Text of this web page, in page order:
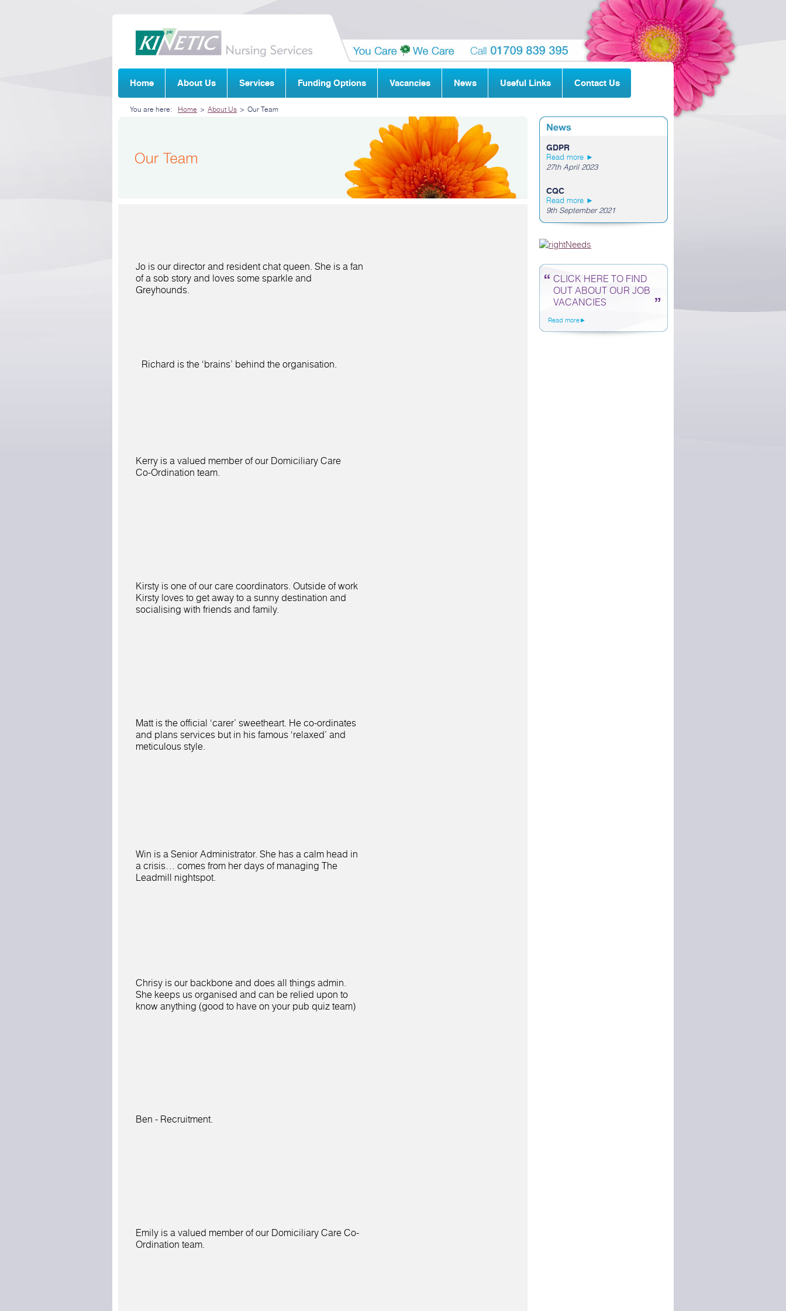
Home About Us Services Funding Options Vacancies News Useful Links Contact Us
You are here: Home > About Us > Our Team
Jo is our director and resident chat queen. She is a fan
of a sob story and loves some sparkle and
Greyhounds.
Richard is the ‘brains’ behind the organisation.
Kerry is a valued member of our Domiciliary Care
Co-Ordination team.
Kirsty is one of our care coordinators. Outside of work
Kirsty loves to get away to a sunny destination and
socialising with friends and family.
Matt is the official ‘carer’ sweetheart. He co-ordinates
and plans services but in his famous ‘relaxed’ and
meticulous style.
Win is a Senior Administrator. She has a calm head in
a crisis… comes from her days of managing The
Leadmill nightspot.
Chrisy is our backbone and does all things admin.
She keeps us organised and can be relied upon to
know anything (good to have on your pub quiz team)
Ben - Recruitment.
Emily is a valued member of our Domiciliary Care Co-
Ordination team.
GDPR
Read more ►
27th April 2023
CQC
Read more ►
9th September 2021
CLICK HERE TO FIND
OUT ABOUT OUR JOB
VACANCIES
Read more►